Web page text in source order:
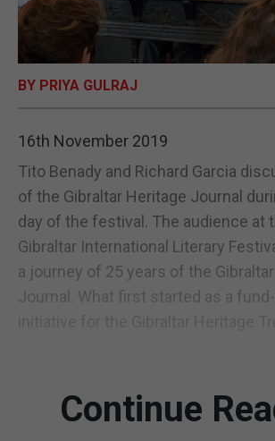
SUBSCRIBE
E-EDITION
BY PRIYA GULRAJ
16th November 2019
Tito Benady and Richard Garcia
of the Gibraltar Heritage Journal
day of the festival. The audience at
Gibraltar International Literary
a journey of 25 years of the
Journal. What first started as a
Continue